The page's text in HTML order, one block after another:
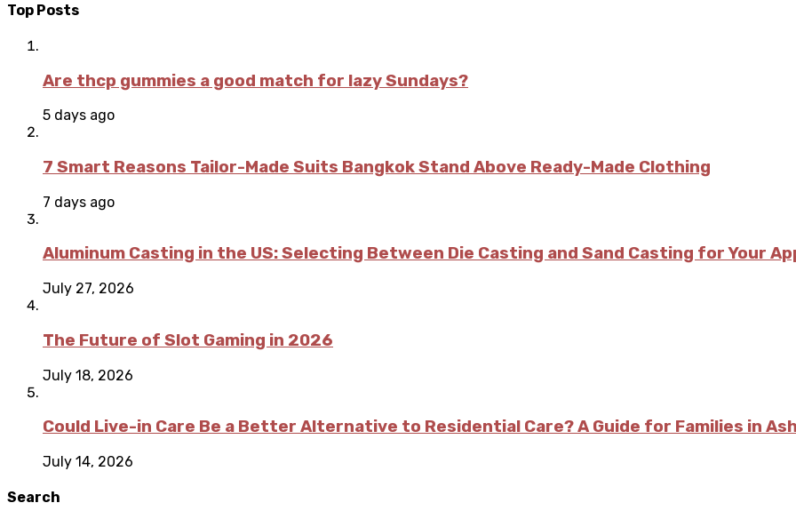
Top Posts
Are thcp gummies a good match for lazy Sundays?
5 days ago
7 Smart Reasons Tailor-Made Suits Bangkok Stand Above Ready-Made Clothing
7 days ago
Aluminum Casting in the US: Selecting Between Die Casting and Sand Casting for Your
July 27, 2026
The Future of Slot Gaming in 2026
July 18, 2026
Could Live-in Care Be a Better Alternative to Residential Care? A Guide for Families in
July 14, 2026
Search